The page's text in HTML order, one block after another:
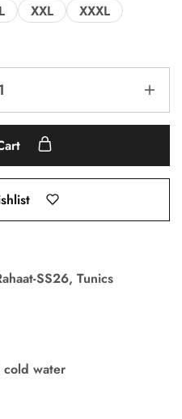
XXL XXXL
SS26, Tunics
cold water